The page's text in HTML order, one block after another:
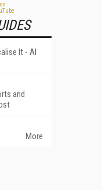
It - AI
and
More